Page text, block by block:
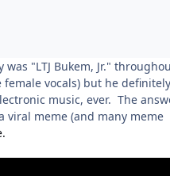
"LTJ Bukem, Jr."
vocals) but he
music, ever. The
viral meme (and many meme